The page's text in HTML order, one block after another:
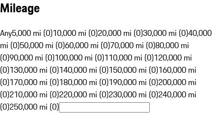
Mileage
Any5,000 mi (0)10,000 mi (0)20,000 mi (0)30,000 mi (0)40,000
mi (0)50,000 mi (0)60,000 mi (0)70,000 mi (0)80,000 mi
(0)90,000 mi (0)100,000 mi (0)110,000 mi (0)120,000 mi
(0)130,000 mi (0)140,000 mi (0)150,000 mi (0)160,000 mi
(0)170,000 mi (0)180,000 mi (0)190,000 mi (0)200,000 mi
(0)210,000 mi (0)220,000 mi (0)230,000 mi (0)240,000 mi
(0)250,000 mi (0)